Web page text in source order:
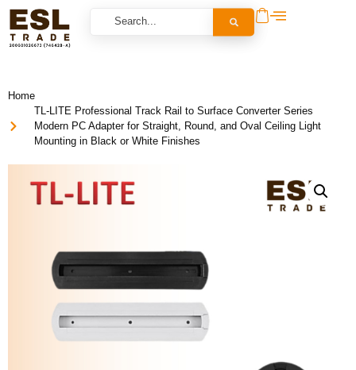
Home
TL-LITE Professional Track Rail to Surface Converter Series
Modern PC Adapter for Straight, Round, and Oval Ceiling Light
Mounting in Black or White Finishes